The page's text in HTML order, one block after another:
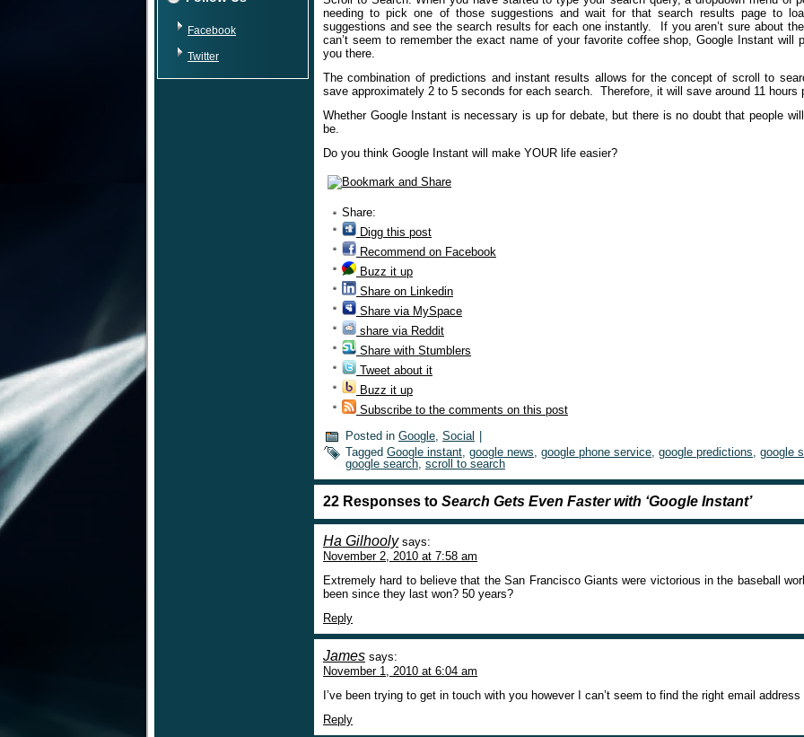
Facebook
Twitter
needing to pick one of those suggestions and wait for that search results page to
suggestions and see the search results for each one instantly. If you aren’t sure about
can’t seem to remember the exact name of your favorite coffee shop, Google Instant will
you there.
The combination of predictions and instant results allows for the concept of scroll to
save approximately 2 to 5 seconds for each search. Therefore, it will save around 11 hours
Whether Google Instant is necessary is up for debate, but there is no doubt that people
be.
Do you think Google Instant will make YOUR life easier?
Share:
Digg this post
Recommend on Facebook
Buzz it up
Share on Linkedin
Share via MySpace
share via Reddit
Share with Stumblers
Tweet about it
Buzz it up
Subscribe to the comments on this post
Posted in Google, Social
Tagged Google instant, google news, google phone service, google predictions, google
google search, scroll to search
22 Responses to Search Gets Even Faster with ‘Google Instant’
Ha Gilhooly says:
November 2, 2010 at 7:58 am
Extremely hard to believe that the San Francisco Giants were victorious in the baseball
been since they last won? 50 years?
Reply
James says:
November 1, 2010 at 6:04 am
I’ve been trying to get in touch with you however I can’t seem to find the right email
Reply